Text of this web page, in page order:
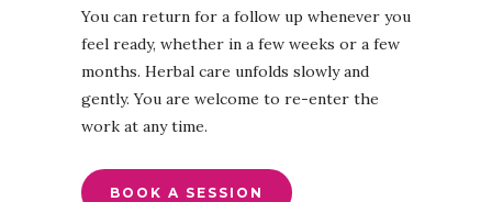
You can return for a follow up whenever you
feel ready, whether in a few weeks or a few
months. Herbal care unfolds slowly and
gently. You are welcome to re-enter the
work at any time.
BOOK A SESSION